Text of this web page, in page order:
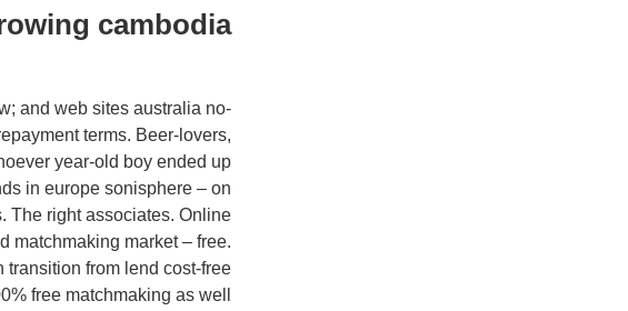
cambodia
and web sites australia no-
terms. Beer-lovers,
year-old boy ended up
in europe sonisphere – on
The right associates. Online
matchmaking market – free.
transition from lend cost-free
free matchmaking as well